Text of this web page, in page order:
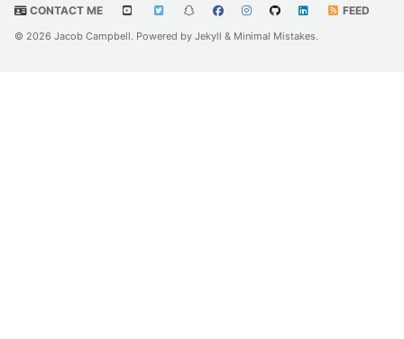
CONTACT ME FEED
© 2026 Jacob Campbell. Powered by Jekyll & Minimal Mistakes.